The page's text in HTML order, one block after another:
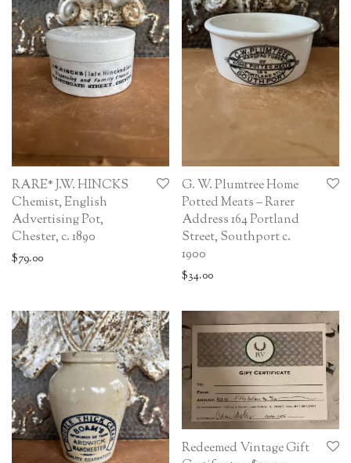
RARE* J.W. HINCKS
Chemist, English
Advertising Pot,
Chester, c. 1890
$79.00
G. W. Plumtree Home
Potted Meats – Rarer
Address 164 Portland
Street, Southport c.
1900
$34.00
Redeemed Vintage Gift